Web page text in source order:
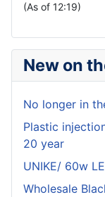
(As of 12:19)
New on
No longer in
Plastic
20 year
UNIKE/ 60w
Wholesale